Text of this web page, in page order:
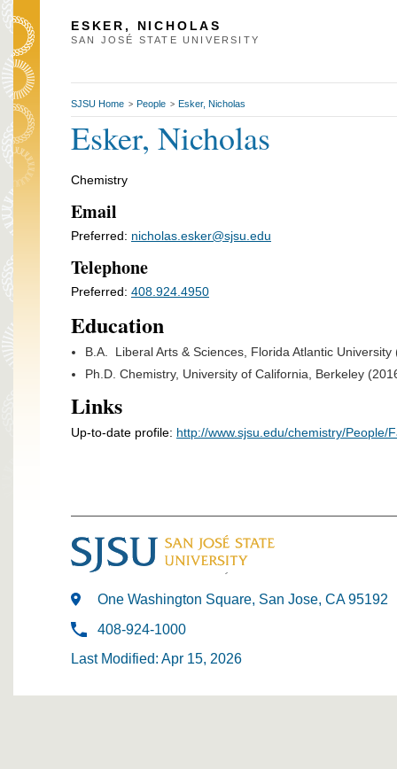
ESKER, NICHOLAS
SAN JOSÉ STATE UNIVERSITY
SJSU Home > People > Esker, Nicholas
Esker, Nicholas
Chemistry
Email
Preferred: nicholas.esker@sjsu.edu
Telephone
Preferred: 408.924.4950
Education
B.A. Liberal Arts & Sciences, Florida Atlantic University
Ph.D. Chemistry, University of California, Berkeley
Links
Up-to-date profile: http://www.sjsu.edu/chemistry/People/
One Washington Square, San Jose, CA 95192
408-924-1000
Last Modified: Apr 15, 2026